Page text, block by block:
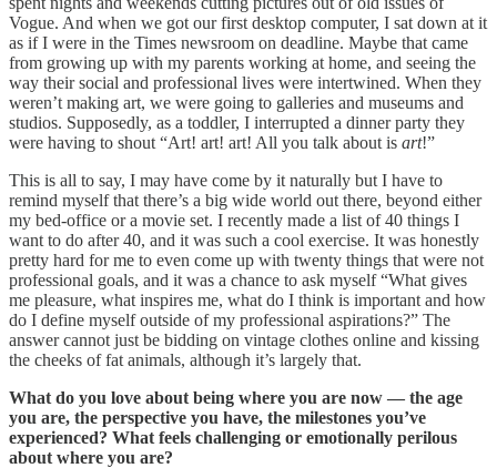
Vogue. And when we got our first desktop computer, I sat down at it
as if I were in the Times newsroom on deadline. Maybe that came
from growing up with my parents working at home, and seeing the
way their social and professional lives were intertwined. When they
weren’t making art, we were going to galleries and museums and
studios. Supposedly, as a toddler, I interrupted a dinner party they
were having to shout “Art! art! art! All you talk about is art!”
This is all to say, I may have come by it naturally but I have to
remind myself that there’s a big wide world out there, beyond either
my bed-office or a movie set. I recently made a list of 40 things I
want to do after 40, and it was such a cool exercise. It was honestly
pretty hard for me to even come up with twenty things that were not
professional goals, and it was a chance to ask myself “What gives
me pleasure, what inspires me, what do I think is important and how
do I define myself outside of my professional aspirations?” The
answer cannot just be bidding on vintage clothes online and kissing
the cheeks of fat animals, although it’s largely that.
What do you love about being where you are now — the age
you are, the perspective you have, the milestones you’ve
experienced? What feels challenging or emotionally perilous
about where you are?